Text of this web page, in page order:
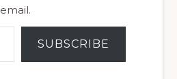
SUBSCRIBE